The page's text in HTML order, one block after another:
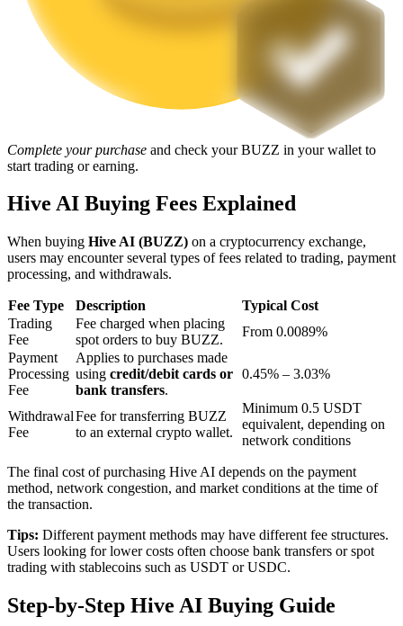
Staking
High returns & instant access
Launchpool
Flexible staking to earn popular tokens
Exclusive investments for BTR holders
Complete your purchase and check your BUZZ in your wallet to
start trading or earning.
Hive AI Buying Fees Explained
When buying Hive AI (BUZZ) on a cryptocurrency exchange,
users may encounter several types of fees related to trading, payment
processing, and withdrawals.
Fee Type Description
Typical Cost
Trading
Fee
Fee charged when placing
spot orders to buy BUZZ.
From 0.0089%
Payment
Processing
Fee
Applies to purchases made
using credit/debit cards or
bank transfers.
0.45% – 3.03%
Withdrawal
Fee
Fee for transferring BUZZ
to an external crypto wallet.
Minimum 0.5 USDT
equivalent, depending on
network conditions
The final cost of purchasing Hive AI depends on the payment
method, network congestion, and market conditions at the time of
the transaction.
Tips: Different payment methods may have different fee structures.
Users looking for lower costs often choose bank transfers or spot
trading with stablecoins such as USDT or USDC.
Step-by-Step Hive AI Buying Guide